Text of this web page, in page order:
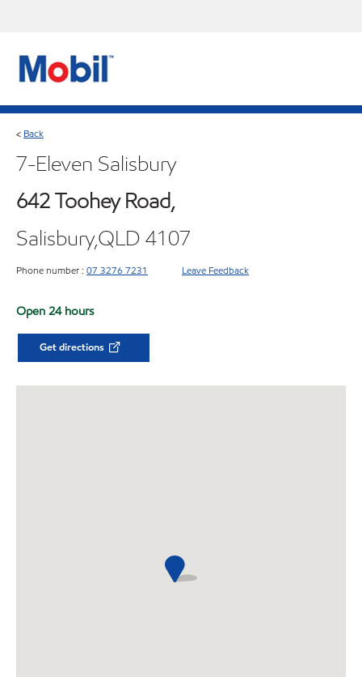
< Back
7-Eleven Salisbury
642 Toohey Road,
Salisbury,QLD 4107
Phone number : 07 3276 7231 Leave Feedback
Open 24 hours
Get directions